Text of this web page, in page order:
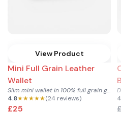
View Product
Mini Full Grain Leather
Wallet
Slim mini wallet in 100% full grain genuine cowhide leather...
4.8★★★★★(24 reviews)
£25